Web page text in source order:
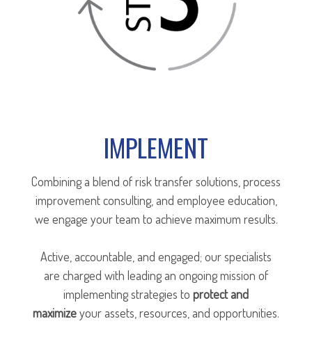
IMPLEMENT
Combining a blend of risk transfer solutions, process
improvement consulting, and employee education,
we engage your team to achieve maximum results.
Active, accountable, and engaged; our specialists
are charged with leading an ongoing mission of
implementing strategies to protect and
maximizeyour assets, resources, and opportunities.